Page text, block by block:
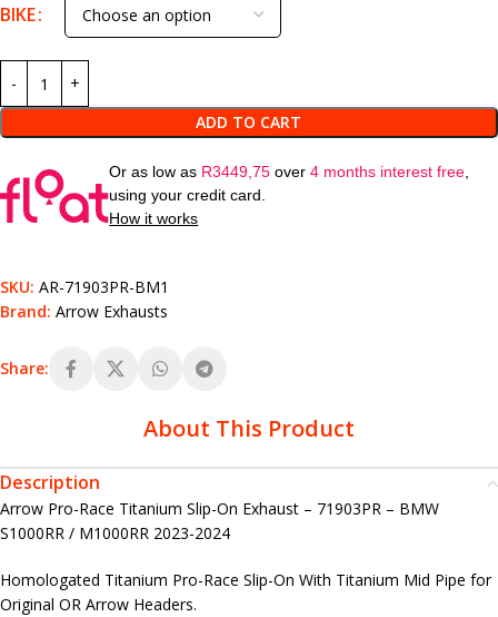
BIKE
ADD TO CART
Or as low as R3449,75 over4 months interest free,
using your credit card.
How it works
SKU: AR-71903PR-BM1
Brand: Arrow Exhausts
Share:
About This Product
Description
Arrow Pro-Race Titanium Slip-On Exhaust – 71903PR – BMW
S1000RR / M1000RR 2023-2024
Homologated Titanium Pro-Race Slip-On With Titanium Mid Pipe for
Original OR Arrow Headers.